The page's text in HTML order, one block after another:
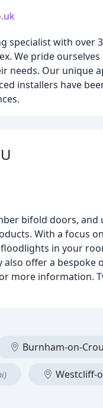
specialist with
We pride
needs. Our
installers have
bifold doors, and
With a focus
in your
offer a bespoke
more information.
Burnham-on-
Westcliff-